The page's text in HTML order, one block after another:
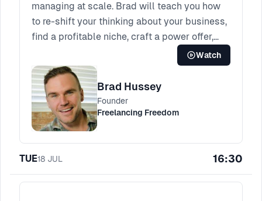
managing at scale. Brad will teach you how
to re-shift your thinking about your business,
find a profitable niche, craft a power offer,
Watch
Brad Hussey
Founder
Freelancing Freedom
TUE18 JUL 16:30